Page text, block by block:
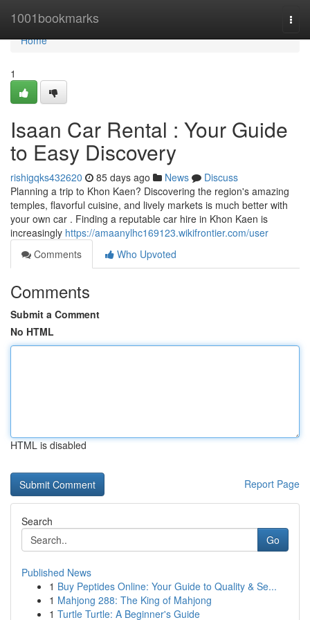
1001bookmarks
Home
Home
1
Isaan Car Rental : Your Guide
to Easy Discovery
rishigqks432620 85 days ago News
Discuss
Planning a trip to Khon Kaen? Discovering the region's amazing
temples, flavorful cuisine, and lively markets is much better with
your own car . Finding a reputable car hire in Khon Kaen is
increasingly https://amaanylhc169123.wikifrontier.com/user
Comments
Who Upvoted
Comments
Submit a Comment
No HTML
HTML is disabled
Report Page
Search
Go
Published News
1 Buy Peptides Online: Your Guide to Quality & Se...
1 Mahjong 288: The King of Mahjong
1 Turtle Turtle: A Beginner's Guide